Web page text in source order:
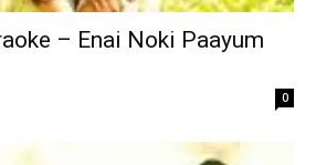
– Enai Noki Paayum
0